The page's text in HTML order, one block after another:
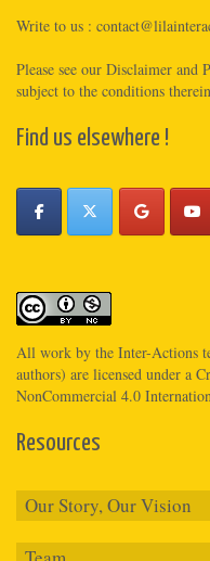
Write to us :
Please see our Disclaimer and
subject to the conditions
Find us elsewhere !
All work by the Inter-Actions
authors) are licensed under a
NonCommercial 4.0
Resources
Our Story, Our Vision